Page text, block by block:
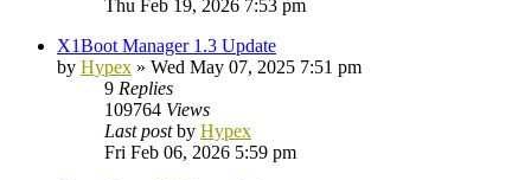
Thu Feb 19, 2026 7:53 pm
X1Boot Manager 1.3 Update
by Hypex » Wed May 07, 2025 7:51 pm
9 Replies
109764 Views
Last postby Hypex
Fri Feb 06, 2026 5:59 pm